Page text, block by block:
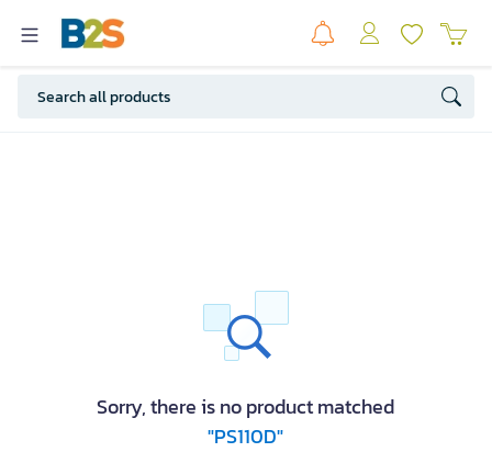
Sorry, there is no product matched
"PS110D"